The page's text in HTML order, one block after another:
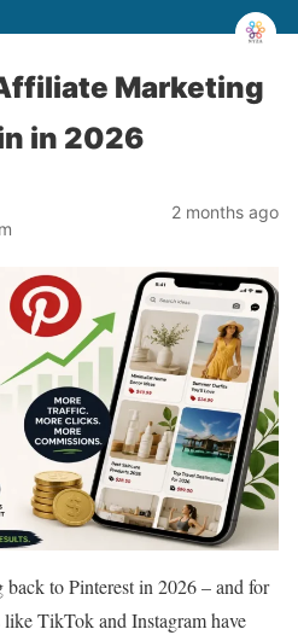
Marketing
in 2026
2 months ago
to Pinterest in 2026 – and for
TikTok and Instagram have